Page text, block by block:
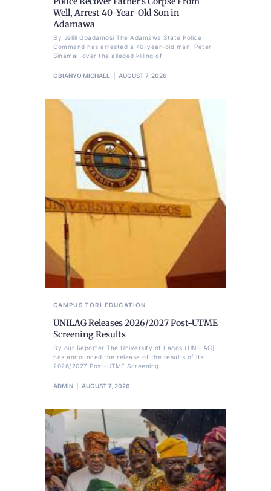
Well, Arrest 40-Year-Old Son in
Adamawa
By Jelili Gbadamosi The Adamawa State Police
Command has arrested a 40-year-old man, Peter
Sinamai, over the alleged killing of
OBIANYO MICHAEL AUGUST 7, 2026
CAMPUS TORI EDUCATION
UNILAG Releases 2026/2027 Post-UTME
Screening Results
By our Reporter The University of Lagos (UNILAG)
has announced the release of the results of its
2026/2027 Post-UTME Screening
ADMIN AUGUST 7, 2026